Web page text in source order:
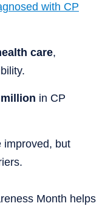
with CP
care,
in CP
improved, but
Month helps